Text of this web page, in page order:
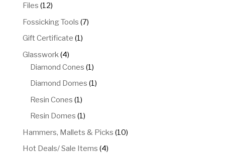
Files 1212
products
Fossicking Tools 77
Gift Certificate 11
Glasswork 44
products
Diamond Cones 11
product
Diamond Domes 11
Resin Cones 11
product
Resin Domes 11
product
Hammers, Mallets & Picks 1010
Hot Deals/ Sale Items 44